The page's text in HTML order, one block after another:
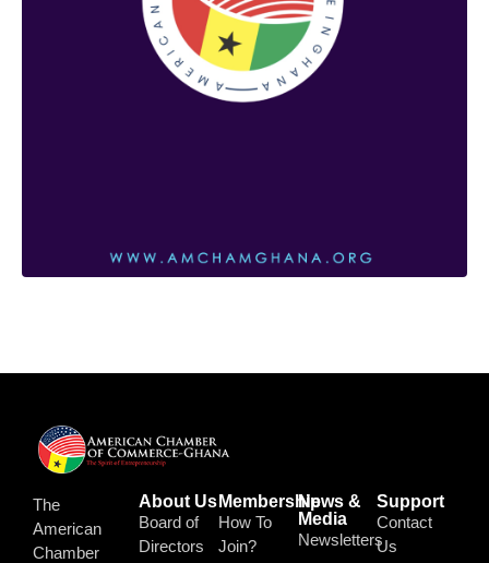
The
American
Chamber
About Us
Board of
Directors
Membership
How To
Join?
News &
Media
Newsletters
Support
Contact
Us